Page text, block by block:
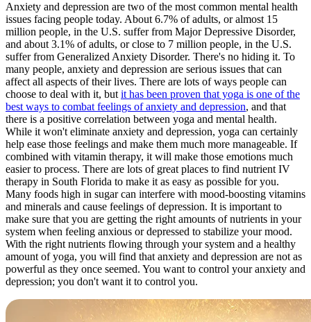
Anxiety and depression are two of the most common mental health
issues facing people today. About 6.7% of adults, or almost 15
million people, in the U.S. suffer from Major Depressive Disorder,
and about 3.1% of adults, or close to 7 million people, in the U.S.
suffer from Generalized Anxiety Disorder. There's no hiding it. To
many people, anxiety and depression are serious issues that can
affect all aspects of their lives. There are lots of ways people can
choose to deal with it, but it has been proven that yoga is one of the
best ways to combat feelings of anxiety and depression, and that
there is a positive correlation between yoga and mental health.
While it won't eliminate anxiety and depression, yoga can certainly
help ease those feelings and make them much more manageable. If
combined with vitamin therapy, it will make those emotions much
easier to process. There are lots of great places to find nutrient IV
therapy in South Florida to make it as easy as possible for you.
Many foods high in sugar can interfere with mood-boosting vitamins
and minerals and cause feelings of depression. It is important to
make sure that you are getting the right amounts of nutrients in your
system when feeling anxious or depressed to stabilize your mood.
With the right nutrients flowing through your system and a healthy
amount of yoga, you will find that anxiety and depression are not as
powerful as they once seemed. You want to control your anxiety and
depression; you don't want it to control you.